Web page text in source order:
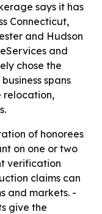
says it has
Connecticut,
and Hudson
and
chose the
spans
relocation,
of honorees
on one or two
verification
claims can
and markets. -
give the